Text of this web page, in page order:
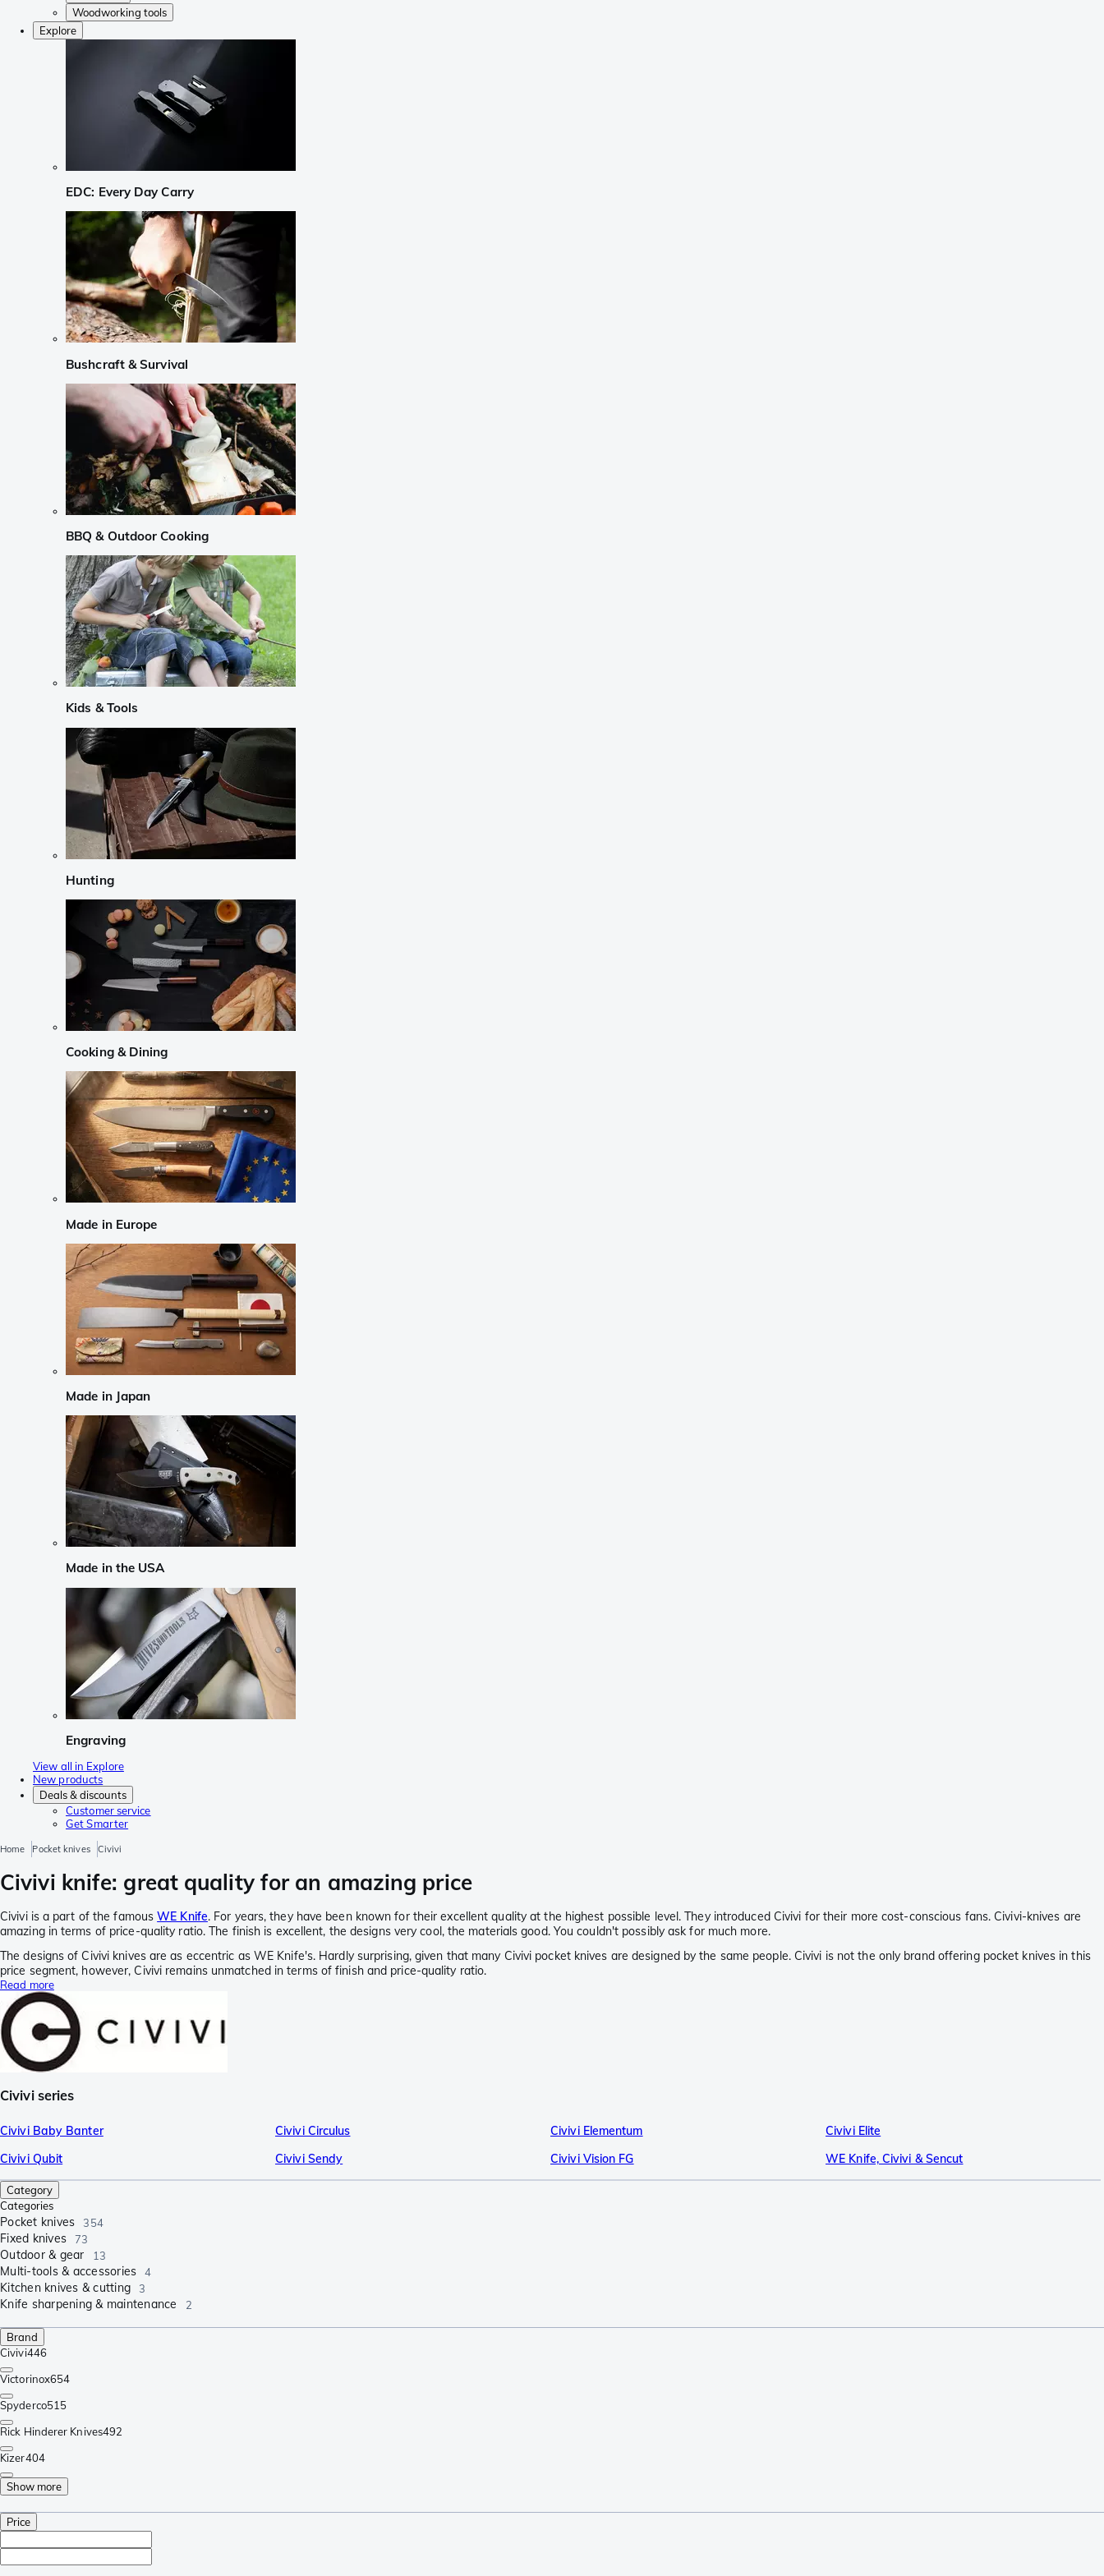
Woodworking tools
Explore
EDC: Every Day Carry
Bushcraft & Survival
BBQ & Outdoor Cooking
Kids & Tools
Hunting
Cooking & Dining
Made in Europe
Made in Japan
Made in the USA
Engraving
View all in Explore
New products
Deals & discounts
Customer service
Get Smarter
Home Pocket knives Civivi
Civivi knife: great quality for an amazing price
Civivi is a part of the famousWE Knife. For years, they have been known for their excellent quality at the highest possible level. They introduced Civivi for their more cost-conscious fans. Civivi-knives are
amazing in terms of price-quality ratio. The finish is excellent, the designs very cool, the materials good. You couldn't possibly ask for much more.
The designs of Civivi knives are as eccentric as WE Knife's. Hardly surprising, given that many Civivi pocket knives are designed by the same people. Civivi is not the only brand offering pocket knives in this
price segment, however, Civivi remains unmatched in terms of finish and price-quality ratio.
Read more
Civivi series
Civivi Baby Banter Civivi Circulus Civivi Elementum
Civivi Elite
Civivi Qubit
Civivi Sendy Civivi Vision FG WE Knife, Civivi & Sencut
Category
Categories
Pocket knives 354
Fixed knives 73
Outdoor & gear 13
Multi-tools & accessories 4
Kitchen knives & cutting 3
Knife sharpening & maintenance 2
Brand
Civivi446
Victorinox654
Spyderco515
Rick Hinderer Knives492
Kizer404
Show more
Price